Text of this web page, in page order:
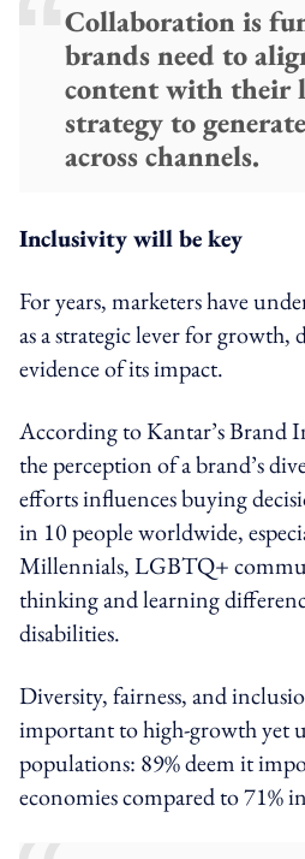
Collaboration is
brands need to
content with their
strategy to
across channels.
Inclusivity will be key
For years, marketers have
as a strategic lever for growth,
evidence of its impact.
According to Kantar’s Brand
the perception of a brand’s
efforts influences buying
in 10 people worldwide,
Millennials, LGBTQ+
thinking and learning
disabilities.
Diversity, fairness, and
important to high-growth yet
populations: 89% deem it
economies compared to 71%